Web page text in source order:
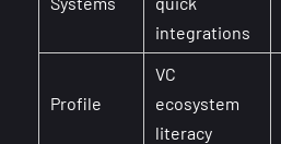
integrations
Profile
VC
ecosystem
literacy